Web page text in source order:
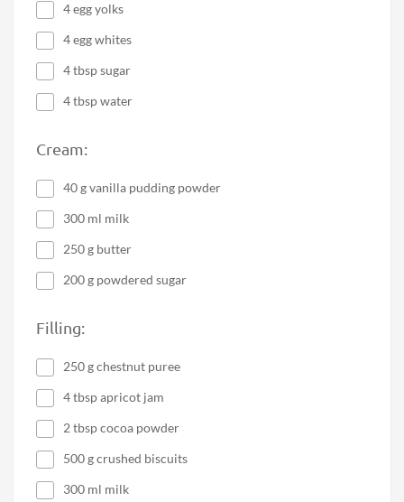
4 egg yolks
4 egg whites
4 tbsp sugar
4 tbsp water
Cream:
40 g vanilla pudding powder
300 ml milk
250 g butter
200 g powdered sugar
Filling:
250 g chestnut puree
4 tbsp apricot jam
2 tbsp cocoa powder
500 g crushed biscuits
300 ml milk